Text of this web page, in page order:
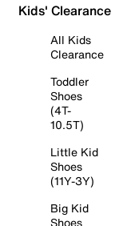
Kids' Clearance
All Kids
Clearance
Toddler
Shoes
(4T-
10.5T)
Little Kid
Shoes
(11Y-3Y)
Big Kid
Shoes